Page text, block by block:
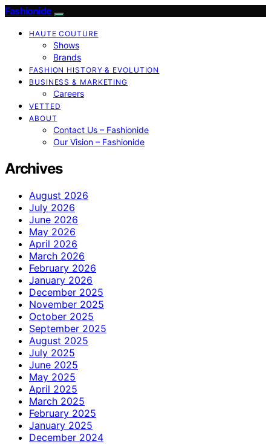
Fashionide
HAUTE COUTURE
Shows
Brands
FASHION HISTORY & EVOLUTION
BUSINESS & MARKETING
Careers
VETTED
ABOUT
Contact Us – Fashionide
Our Vision – Fashionide
Archives
August 2026
July 2026
June 2026
May 2026
April 2026
March 2026
February 2026
January 2026
December 2025
November 2025
October 2025
September 2025
August 2025
July 2025
June 2025
May 2025
April 2025
March 2025
February 2025
January 2025
December 2024